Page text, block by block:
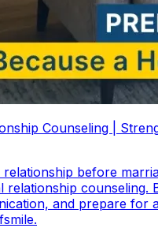
Counseling |
before
relationship counseling.
and prepare for